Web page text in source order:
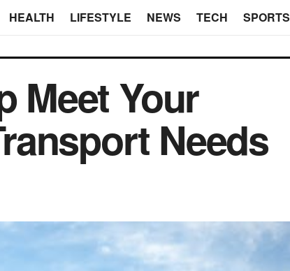
HEALTH LIFESTYLE NEWS TECH SPORTS
Meet Your
Needs